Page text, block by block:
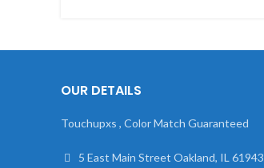
OUR DETAILS
Touchupxs , Color Match Guaranteed
5 East Main Street Oakland, IL 61943